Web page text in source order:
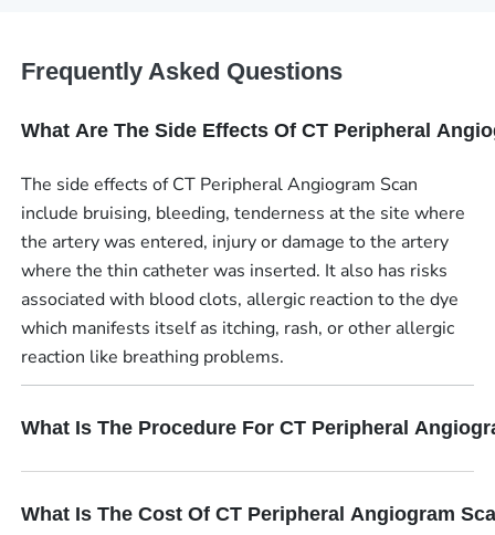
Frequently Asked Questions
What Are The Side Effects Of CT Peripheral
The side effects of CT Peripheral Angiogram Scan
include bruising, bleeding, tenderness at the site where
the artery was entered, injury or damage to the artery
where the thin catheter was inserted. It also has risks
associated with blood clots, allergic reaction to the dye
which manifests itself as itching, rash, or other allergic
reaction like breathing problems.
What Is The Procedure For CT Peripheral
What Is The Cost Of CT Peripheral Angiogram